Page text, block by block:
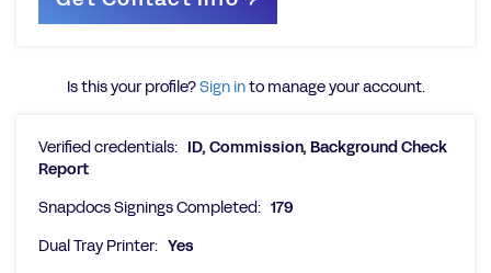
Is this your profile?Sign into manage your account.
Verified credentials: ID, Commission, Background Check
Report
Snapdocs Signings Completed: 179
Dual Tray Printer: Yes